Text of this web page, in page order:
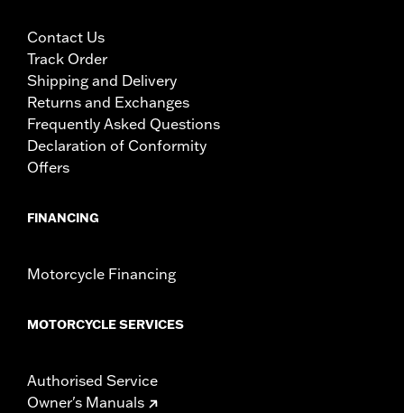
Contact Us
Track Order
Shipping and Delivery
Returns and Exchanges
Frequently Asked Questions
Declaration of Conformity
Offers
FINANCING
Motorcycle Financing
MOTORCYCLE SERVICES
Authorised Service
Owner's Manuals